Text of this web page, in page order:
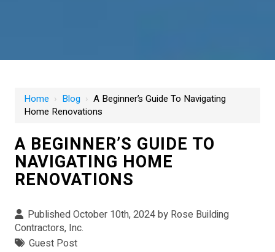
Home › Blog ›A Beginner’s Guide To Navigating
Home Renovations
A BEGINNER’S GUIDE TO
NAVIGATING HOME
RENOVATIONS
Published October 10th, 2024 by Rose Building
Contractors, Inc.
Guest Post